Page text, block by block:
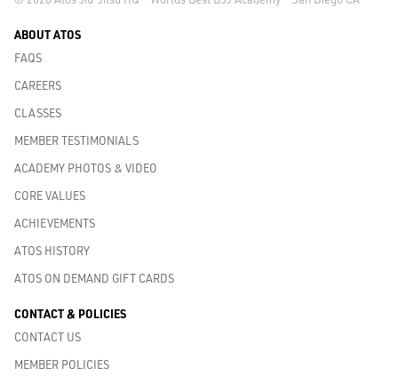
ABOUT ATOS
FAQS
CAREERS
CLASSES
MEMBER TESTIMONIALS
ACADEMY PHOTOS & VIDEO
CORE VALUES
ACHIEVEMENTS
ATOS HISTORY
ATOS ON DEMAND GIFT CARDS
CONTACT & POLICIES
CONTACT US
MEMBER POLICIES